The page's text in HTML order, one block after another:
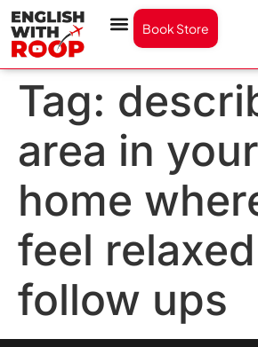
Book Store
Tag:
area in your
home
feel relaxed
follow ups